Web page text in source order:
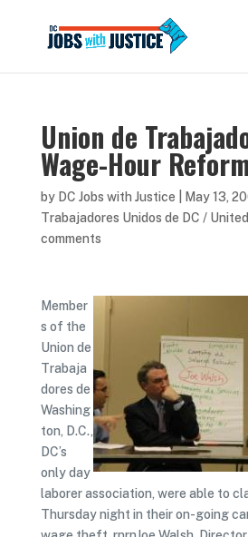
Union de
Wage-Hour
by DC Jobs with Justice May 13,
Trabajadores Unidos de DC /
comments
Member
s of the
Union de
Trabaja
dores de
Washing
ton, D.C.,
DC’s
only day
laborer association, were able to
Thursday night in their on-going